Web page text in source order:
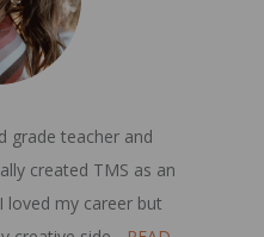
grade teacher and
created TMS as an
my career but